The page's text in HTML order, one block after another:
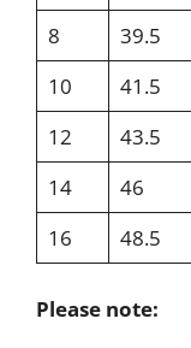
8
39.5
10
41.5
12
43.5
14
46
16
48.5
Please note: